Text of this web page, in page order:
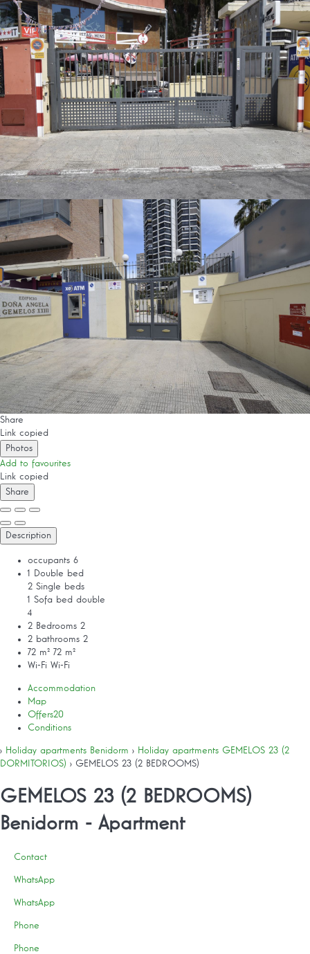
Share
Link copied
Photos
Add to favourites
Link copied
Share
Description
occupants 6
1 Double bed
2 Single beds
1 Sofa bed double
4
2 Bedrooms 2
2 bathrooms 2
72 m² 72 m²
Wi-Fi Wi-Fi
Accommodation
Map
Offers20
Conditions
› Holiday apartments Benidorm › Holiday apartments GEMELOS 23 (2
DORMITORIOS) › GEMELOS 23 (2 BEDROOMS)
GEMELOS 23 (2 BEDROOMS)
Benidorm - Apartment
Contact
WhatsApp
WhatsApp
Phone
Phone